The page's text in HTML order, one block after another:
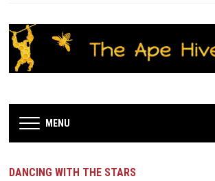
MENU
DANCING WITH THE STARS